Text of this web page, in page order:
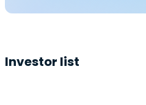
Investor list